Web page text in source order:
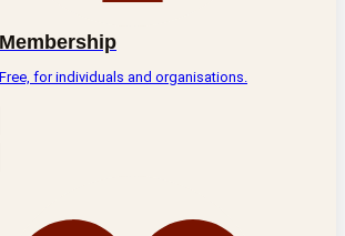
Membership
Free, for individuals and organisations.